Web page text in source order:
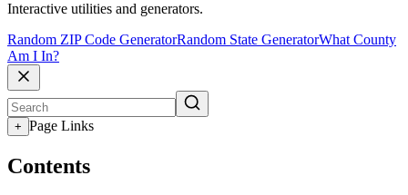
Interactive utilities and generators.
Random ZIP Code GeneratorRandom State GeneratorWhat County
Am I In?
+ Page Links
Contents